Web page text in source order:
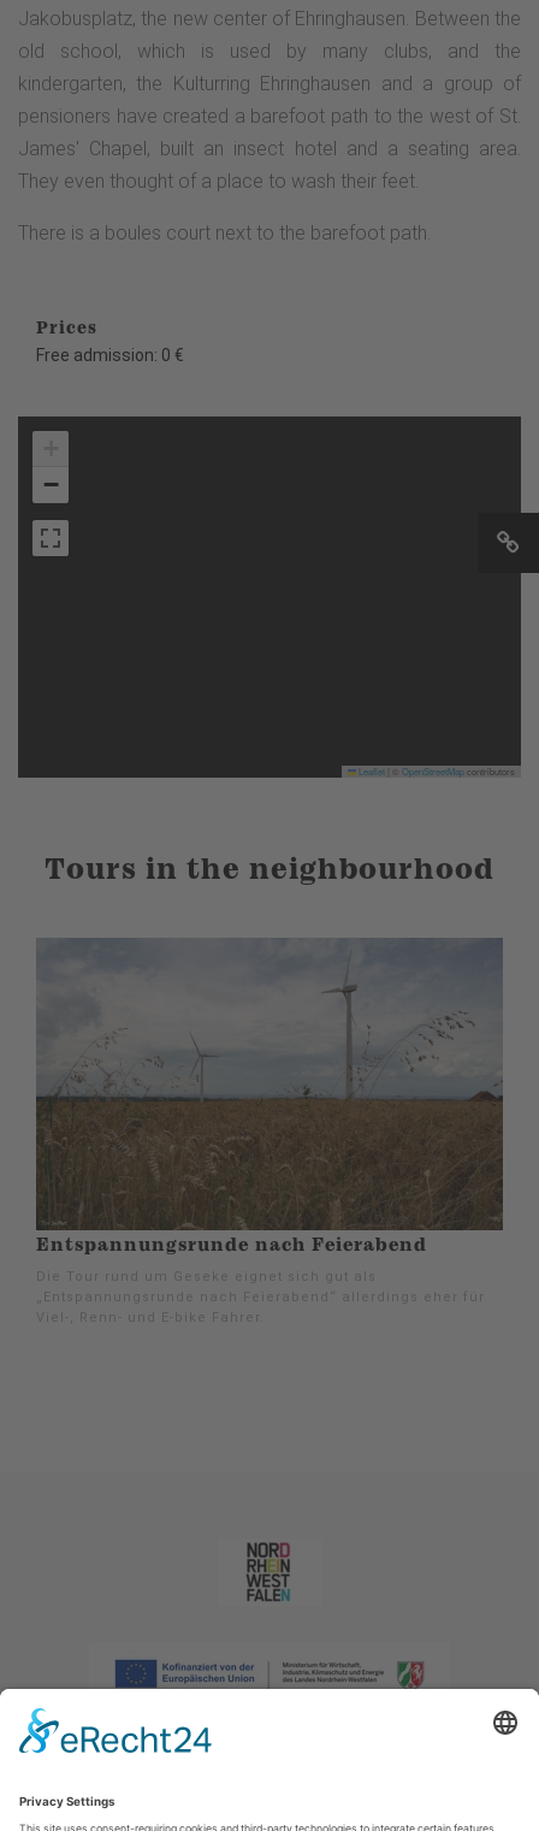
Jakobusplatz, the new center of Ehringhausen. Between the
old school, which is used by many clubs, and the
kindergarten, the Kulturring Ehringhausen and a group of
pensioners have created a barefoot path to the west of St.
James' Chapel, built an insect hotel and a seating area.
They even thought of a place to wash their feet.
There is a boules court next to the barefoot path.
Prices
Free admission: 0 €
−
Leaflet OpenStreetMapcontributors
Tours in the neighbourhood
Entspannungsrunde nach Feierabend
Die Tour rund um Geseke eignet sich gut als
„Entspannungsrunde nach Feierabend“ allerdings eher für
Viel-, Renn- und E-bike Fahrer.